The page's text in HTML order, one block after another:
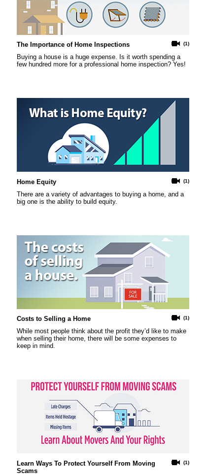
(1)
The Importance of Home Inspections
Buying a house is a huge expense. Is it worth spending a
few hundred more for a professional home inspection? Yes!
(1)
Home Equity
There are a variety of advantages to buying a home, and a
big one is the ability to build equity.
(1)
Costs to Selling a Home
While most people think about the profit they’d like to make
when selling their home, there will be some expenses to
keep in mind.
(1)
Learn Ways To Protect Yourself From Moving
Scams